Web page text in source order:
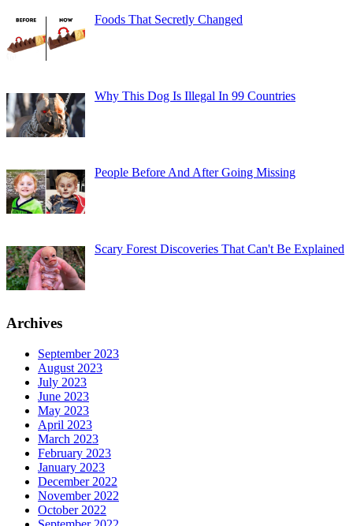
Foods That Secretly Changed
Why This Dog Is Illegal In 99 Countries
People Before And After Going Missing
Scary Forest Discoveries That Can't Be Explained
Archives
September 2023
August 2023
July 2023
June 2023
May 2023
April 2023
March 2023
February 2023
January 2023
December 2022
November 2022
October 2022